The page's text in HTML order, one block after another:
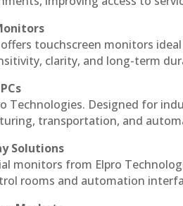
touchscreen monitors
clarity, and long-term
Technologies. Designed for
transportation, and
Solutions
monitors from Elpro
rooms and automation